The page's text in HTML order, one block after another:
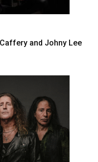
and Johny Lee